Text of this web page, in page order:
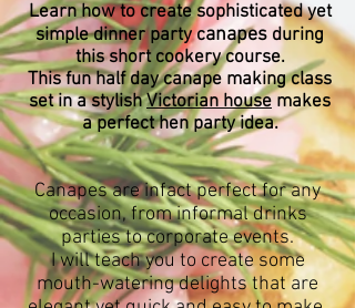
Canapes are infact perfect for any
occasion, from informal drinks
parties to corporateevents.
I will teach you to create some
mouth-watering delights that are
Learn how to create sophisticated yet
simple dinner party canapes during
this short cookery course.
This fun half day canape making class
set in a stylishVictorian housemakes
a perfect hen party idea.